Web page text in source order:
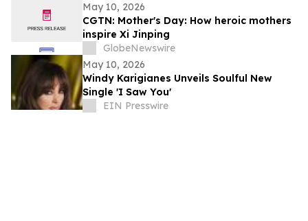
May 10, 2026
CGTN: Mother's Day: How heroic mothers
inspire Xi Jinping
GlobeNewswire
May 10, 2026
Windy Karigianes Unveils Soulful New
Single 'I Saw You'
EIN Presswire